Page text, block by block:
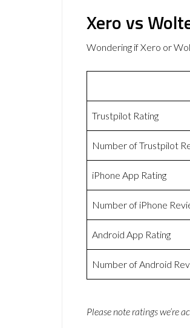
Xero vs
Wondering if Xero or
Trustpilot Rating
Number of Trustpilot
iPhone App Rating
Number of iPhone
Android App Rating
Number of Android
Please note ratings we’re